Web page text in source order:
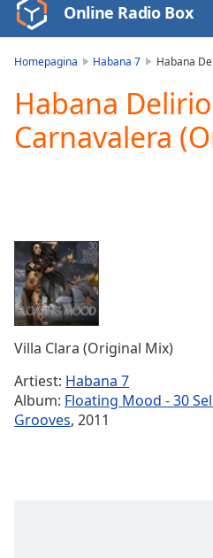
Video
Player
Play
Video
Play
Current
Time0:00
Duration-:-
Loaded:
Stream
TypeLIVE
Seek to
live,
currently
Online Radio Box
Homepagina Habana 7 Habana
Habana
Carnavalera
Villa Clara (Original Mix)
Artiest: Habana 7
Album: Floating Mood - 30
Grooves, 2011